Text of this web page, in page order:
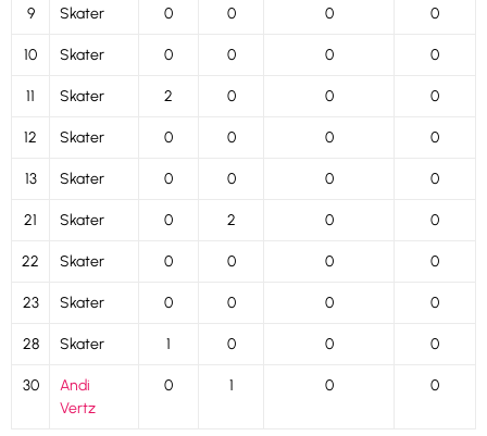
9 Skater 0 0 0 0
10 Skater 0 0 0 0
11 Skater 2 0 0 0
12 Skater 0 0 0 0
13 Skater 0 0 0 0
21 Skater 0 2 0 0
22 Skater 0 0 0 0
23 Skater 0 0 0 0
28 Skater 1 0 0 0
30
Andi
Vertz
0 1 0 0